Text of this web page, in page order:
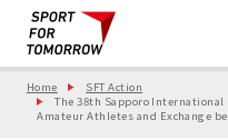
Home
SFT Action
The 38th Sapporo
Amateur Athletes and Exchange